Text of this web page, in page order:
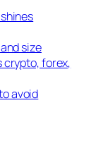
size
crypto, forex,
avoid